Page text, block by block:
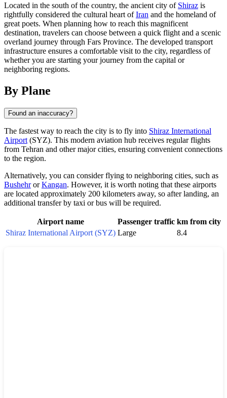
Located in the south of the country, the ancient city of Shiraz is
rightfully considered the cultural heart ofIran and the homeland of
great poets. When planning how to reach this magnificent
destination, travelers can choose between a quick flight and a scenic
overland journey through Fars Province. The developed transport
infrastructure ensures a comfortable visit to the city, regardless of
whether you are starting your journey from the capital or
neighboring regions.
By Plane
Found an inaccuracy?
The fastest way to reach the city is to fly into Shiraz International
Airport (SYZ). This modern aviation hub receives regular flights
from Tehran and other major cities, ensuring convenient connections
to the region.
Alternatively, you can consider flying to neighboring cities, such as
BushehrorKangan. However, it is worth noting that these airports
are located approximately 200 kilometers away, so after landing, an
additional transfer by taxi or bus will be required.
Airport name Passenger traffic km from city
Shiraz International Airport (SYZ) Large 8.4